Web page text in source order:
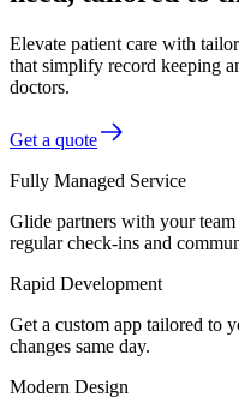
Elevate patient care with
that simplify record keeping
doctors.
Get a quote
Fully Managed Service
Glide partners with your
regular check-ins and
Rapid Development
Get a custom app tailored to
changes same day.
Modern Design